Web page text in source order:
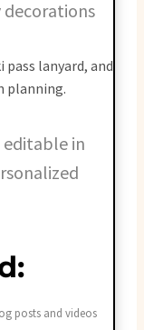
lanyard, and
planning.
posts and videos